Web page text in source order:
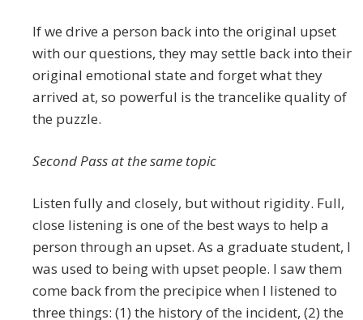
If we drive a person back into the original upset
with our questions, they may settle back into their
original emotional state and forget what they
arrived at, so powerful is the trancelike quality of
the puzzle.
Second Pass at the same topic
Listen fully and closely, but without rigidity. Full,
close listening is one of the best ways to help a
person through an upset. As a graduate student, I
was used to being with upset people. I saw them
come back from the precipice when I listened to
three things: (1) the history of the incident, (2) the